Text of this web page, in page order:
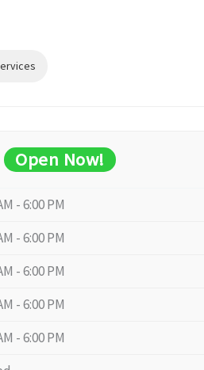
Open Now!
- 6:00 PM
- 6:00 PM
- 6:00 PM
- 6:00 PM
- 6:00 PM